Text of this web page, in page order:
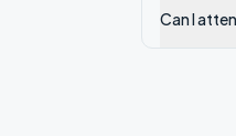
Can I